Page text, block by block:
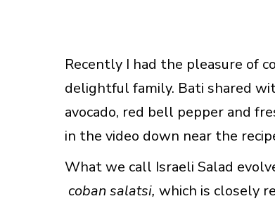
Recently I had the pleasure of
delightful family. Bati shared
avocado, red bell pepper and
in the video down near the
What we call Israeli Salad
coban salatsi, which is closely